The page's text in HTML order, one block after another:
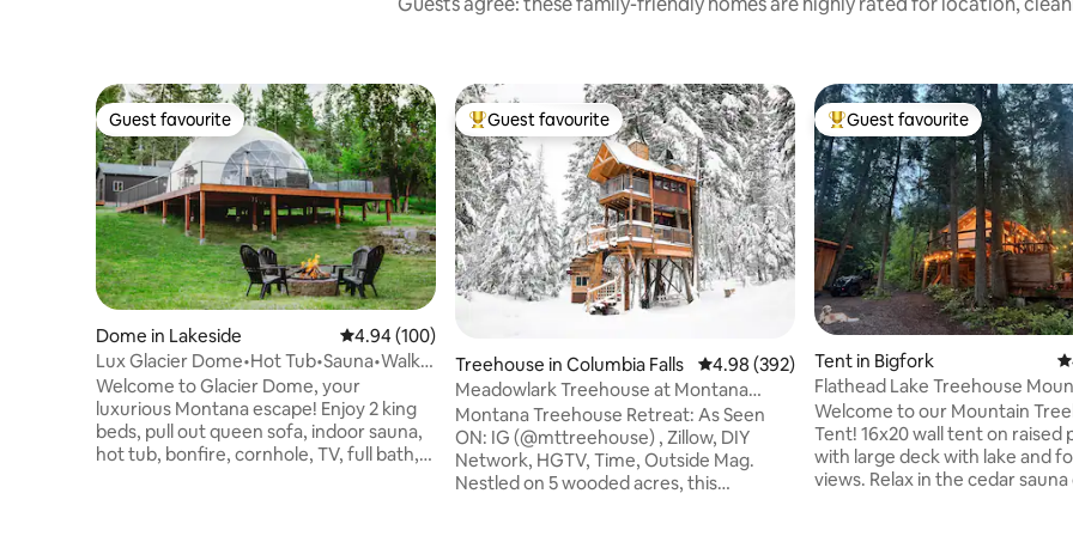
Guest favourite
Guest favourite
Dome in Lakeside 4.94 out of 5 average rating, 100 reviews
4.94 (100)
Lux Glacier Dome•Hot Tub•Sauna•Walk 2
FlatheadLake
Welcome to Glacier Dome, your
luxurious Montana escape! Enjoy 2 king
beds, pull out queen sofa, indoor sauna,
hot tub, bonfire, cornhole, TV, full bath,
Top guest favourite
Guest favourite
Treehouse in Columbia Falls 4.98 out of 5 average rating, 392 reviews
4.98 (392)
Meadowlark Treehouse at Montana
Treehouse Retreat
Montana Treehouse Retreat: As Seen
ON: IG (@mttreehouse) , Zillow, DIY
Network, HGTV, Time, Outside Mag.
Nestled on 5 wooded acres, this
Top guest favourite
Guest favourite
Tent in Bigfork
Flathead Lake Treehouse
Welcome to our Mountain
Tent! 16x20 wall tent on raised
with large deck with lake and
views. Relax in the cedar